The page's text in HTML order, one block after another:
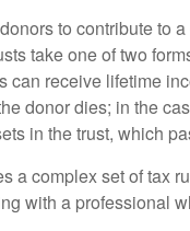
to contribute to
take one of two
can receive lifetime
donor dies; in the
in the trust, which
a complex set of tax
with a professional